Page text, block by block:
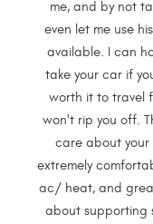
me, and by not
even let me use
available. I can
take your car if
worth it to travel
won't rip you off.
care about your
extremely
ac/ heat, and
about supporting